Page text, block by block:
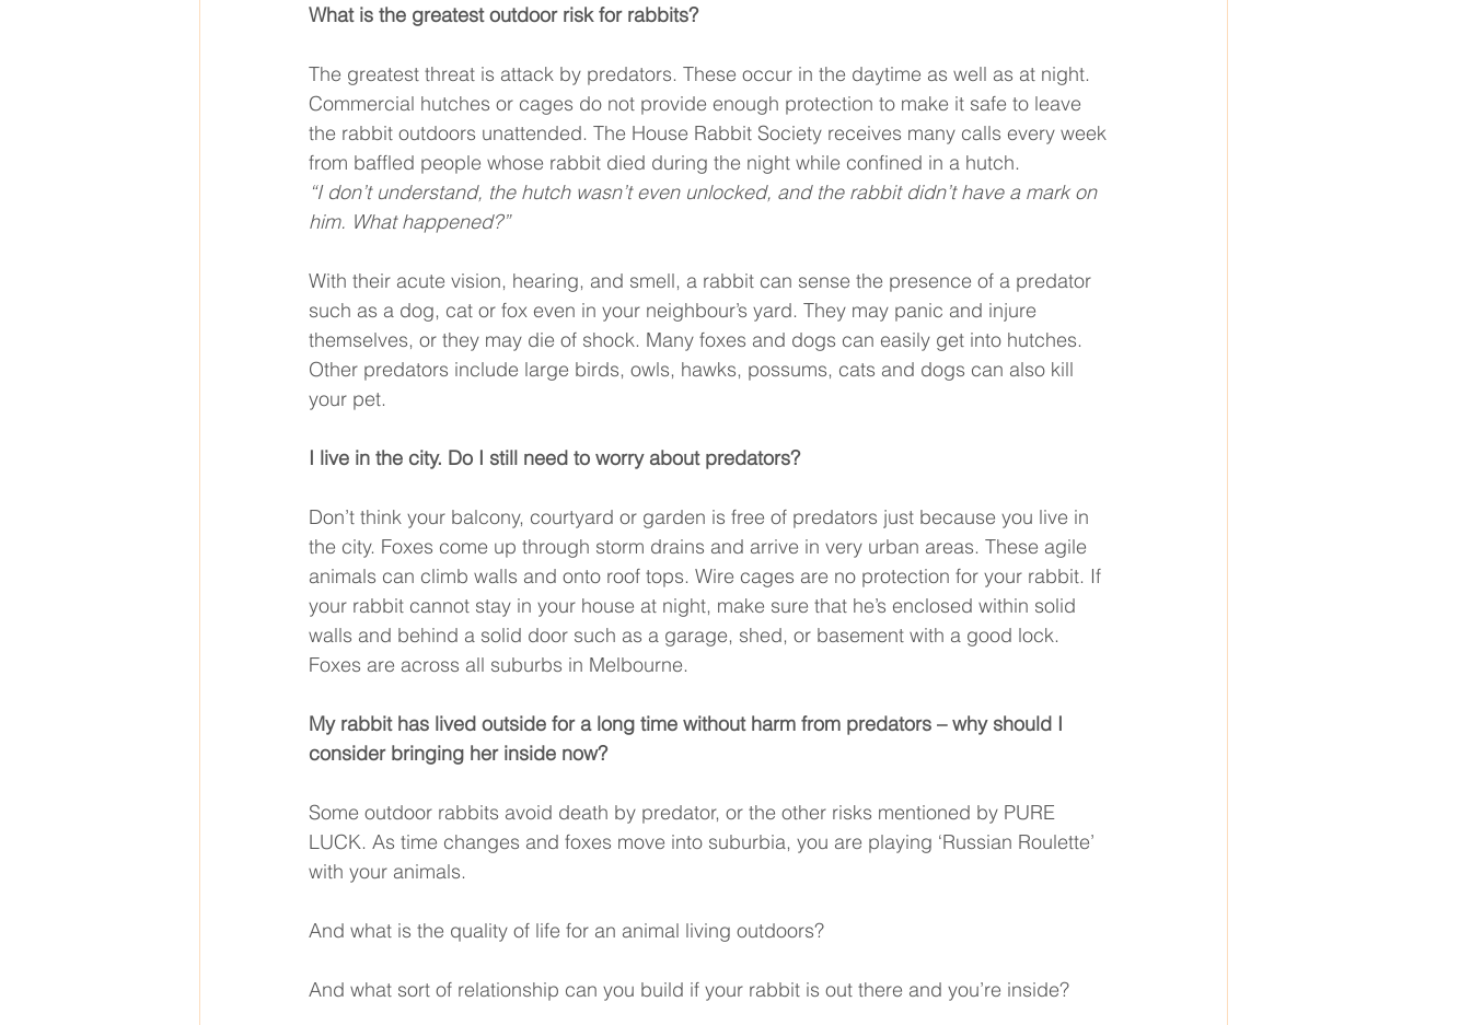
What is the greatest outdoor risk for rabbits?
The greatest threat is attack by predators. These occur in the daytime as well as at night.
Commercial hutches or cages do not provide enough protection to make it safe to leave
the rabbit outdoors unattended. The House Rabbit Society receives many calls every week
from baffled people whose rabbit died during the night while confined in a hutch.
“I don’t understand, the hutch wasn’t even unlocked, and the rabbit didn’t have a mark on
him. What happened?”
With their acute vision, hearing, and smell, a rabbit can sense the presence of a predator
such as a dog, cat or fox even in your neighbour’s yard. They may panic and injure
themselves, or they may die of shock. Many foxes and dogs can easily get into hutches.
Other predators include large birds, owls, hawks, possums, cats and dogs can also kill
your pet.
I live in the city. Do I still need to worry about predators?
Don’t think your balcony, courtyard or garden is free of predators just because you live in
the city. Foxes come up through storm drains and arrive in very urban areas. These agile
animals can climb walls and onto roof tops. Wire cages are no protection for your rabbit. If
your rabbit cannot stay in your house at night, make sure that he’s enclosed within solid
walls and behind a solid door such as a garage, shed, or basement with a good lock.
Foxes are across all suburbs in Melbourne.
My rabbit has lived outside for a long time without harm from predators – why should I
consider bringing her inside now?
Some outdoor rabbits avoid death by predator, or the other risks mentioned by PURE
LUCK. As time changes and foxes move into suburbia, you are playing ‘Russian Roulette’
with your animals.
And what is the quality of life for an animal living outdoors?
And what sort of relationship can you build if your rabbit is out there and you’re inside?